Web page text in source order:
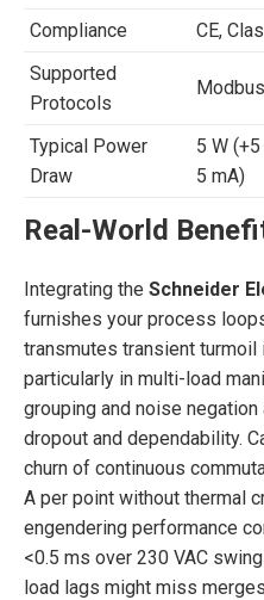
Compliance
CE,
Supported
Protocols
Typical Power
Draw
5 W
5 mA)
Real-World
Integrating the Schneider
furnishes your process
transmutes transient turmoil
particularly in multi-load
grouping and noise
dropout and dependability.
churn of continuous
A per point without thermal
engendering performance
<0.5 ms over 230 VAC
load lags might miss